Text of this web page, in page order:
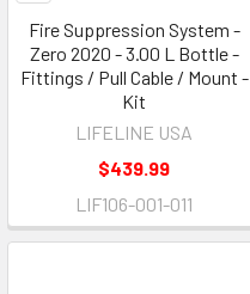
Fire Suppression System -
Zero 2020 - 3.00 L Bottle -
Fittings / Pull Cable / Mount -
Kit
LIFELINE USA
$439.99
LIF106-001-011